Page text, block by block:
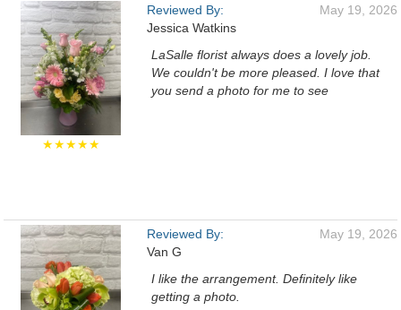
★★★★★
Reviewed By:
Jessica Watkins
May 19, 2026
LaSalle florist always does a lovely job.
We couldn't be more pleased. I love that
you send a photo for me to see
Reviewed By:
Van G
May 19, 2026
I like the arrangement. Definitely like
getting a photo.